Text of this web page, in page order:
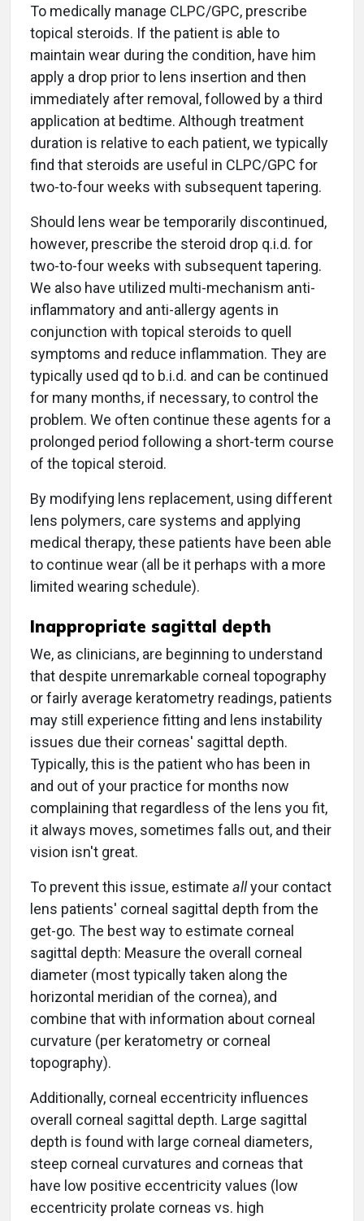
To medically manage CLPC/GPC, prescribe
topical steroids. If the patient is able to
maintain wear during the condition, have him
apply a drop prior to lens insertion and then
immediately after removal, followed by a third
application at bedtime. Although treatment
duration is relative to each patient, we typically
find that steroids are useful in CLPC/GPC for
two-to-four weeks with subsequent tapering.
Should lens wear be temporarily discontinued,
however, prescribe the steroid drop q.i.d. for
two-to-four weeks with subsequent tapering.
We also have utilized multi-mechanism anti-
inflammatory and anti-allergy agents in
conjunction with topical steroids to quell
symptoms and reduce inflammation. They are
typically used qd to b.i.d. and can be continued
for many months, if necessary, to control the
problem. We often continue these agents for a
prolonged period following a short-term course
of the topical steroid.
By modifying lens replacement, using different
lens polymers, care systems and applying
medical therapy, these patients have been able
to continue wear (all be it perhaps with a more
limited wearing schedule).
Inappropriate sagittal depth
We, as clinicians, are beginning to understand
that despite unremarkable corneal topography
or fairly average keratometry readings, patients
may still experience fitting and lens instability
issues due their corneas' sagittal depth.
Typically, this is the patient who has been in
and out of your practice for months now
complaining that regardless of the lens you fit,
it always moves, sometimes falls out, and their
vision isn't great.
To prevent this issue, estimate allyour contact
lens patients' corneal sagittal depth from the
get-go. The best way to estimate corneal
sagittal depth: Measure the overall corneal
diameter (most typically taken along the
horizontal meridian of the cornea), and
combine that with information about corneal
curvature (per keratometry or corneal
topography).
Additionally, corneal eccentricity influences
overall corneal sagittal depth. Large sagittal
depth is found with large corneal diameters,
steep corneal curvatures and corneas that
have low positive eccentricity values (low
eccentricity prolate corneas vs. high